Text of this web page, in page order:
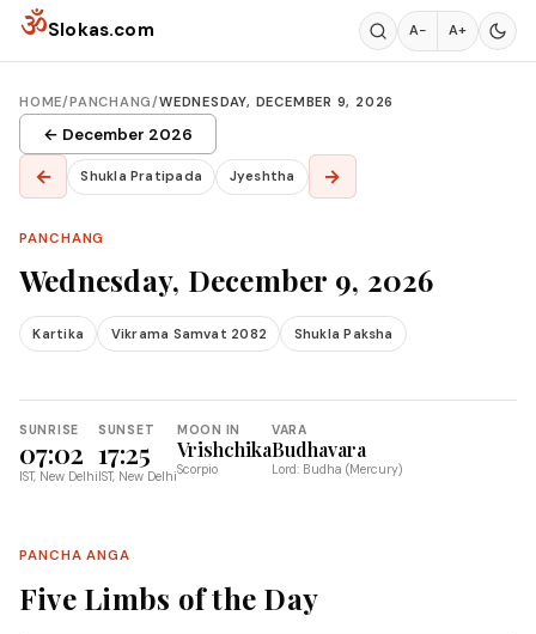
Skip to content
ॐSlokas.com A− A+
HOME/PANCHANG/WEDNESDAY, DECEMBER 9, 2026
← December 2026
← Shukla Pratipada Jyeshtha →
PANCHANG
Wednesday, December 9, 2026
Kartika Vikrama Samvat 2082 Shukla Paksha
SUNRISE
07:02
IST, New Delhi
SUNSET
17:25
IST, New Delhi
MOON IN
Vrishchika
Scorpio
VARA
Budhavara
Lord: Budha (Mercury)
PANCHA ANGA
Five Limbs of the Day